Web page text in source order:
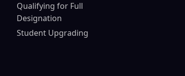
Qualifying for Full
Designation
Student Upgrading